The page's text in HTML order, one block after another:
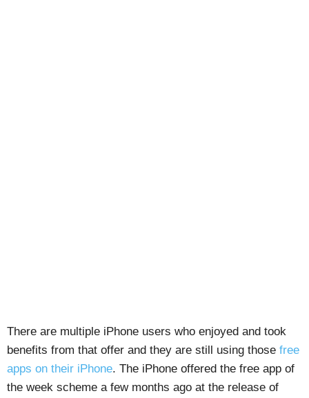
There are multiple iPhone users who enjoyed and took
benefits from that offer and they are still using those free
apps on their iPhone. The iPhone offered the free app of
the week scheme a few months ago at the release of